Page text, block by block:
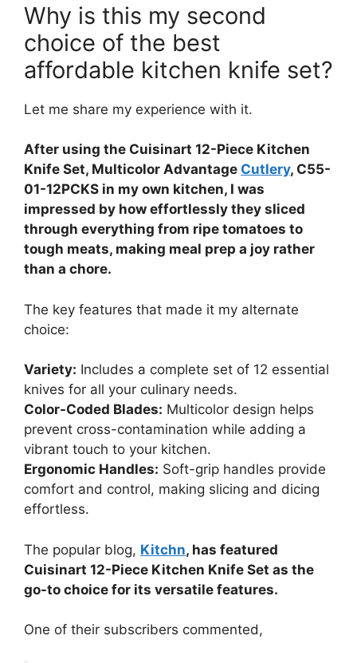
Why is this my second
choice of the best
affordable kitchen knife set?
Let me share my experience with it.
After using the Cuisinart 12-Piece Kitchen
Knife Set, Multicolor Advantage Cutlery, C55-
01-12PCKS in my own kitchen, I was
impressed by how effortlessly they sliced
through everything from ripe tomatoes to
tough meats, making meal prep a joy rather
than a chore.
The key features that made it my alternate
choice:
Variety: Includes a complete set of 12 essential
knives for all your culinary needs.
Color-Coded Blades: Multicolor design helps
prevent cross-contamination while adding a
vibrant touch to your kitchen.
Ergonomic Handles: Soft-grip handles provide
comfort and control, making slicing and dicing
effortless.
The popular blog, Kitchn, has featured
Cuisinart 12-Piece Kitchen Knife Set as the
go-to choice for its versatile features.
One of their subscribers commented,